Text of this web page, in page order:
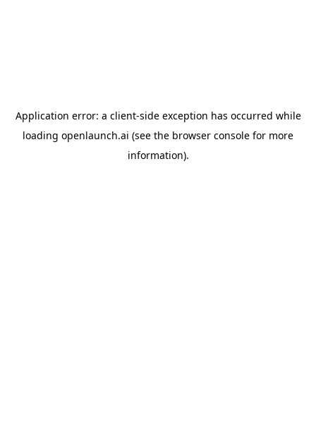
Application error: a client-side exception has occurred while
loading openlaunch.ai (see the browser console for more
information).